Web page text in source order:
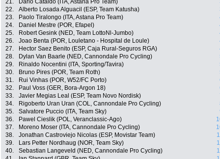
21. Dario Cataldo (ITA, Astana Pro Team)
22.
Alberto Losada Alguacil (ESP, Team Katusha)
23.
Paolo Tiralongo (ITA, Astana Pro Team)
24.
Daniel Mestre (POR, Efapel)
25.
Robert Gesink (NED, Team LottoNl-Jumbo)
26.
Joao Benta (POR, Louletano - Hospital de Loule)
27.
Hector Saez Benito (ESP, Caja Rural-Seguros RGA)
28.
Dylan Van Baarle (NED, Cannondale Pro Cycling)
29.
Rinaldo Nocentini (ITA, Sporting/Tavira)
30.
Bruno Pires (POR, Team Roth)
31.
Rui Vinhas (POR, W52/FC Porto)
32.
Paul Voss (GER, Bora-Argon 18)
33.
Javier Megias Leal (ESP, Team Novo Nordisk)
34.
Rigoberto Uran Uran (COL, Cannondale Pro Cycling)
35.
Salvatore Puccio (ITA, Team Sky)
36.
Pawel Cieslik (POL, Veranclassic-Ago)
37.
Moreno Moser (ITA, Cannondale Pro Cycling)
38.
Jonathan Castroviejo Nicolas (ESP, Movistar Team)
39.
Lars Petter Nordhaug (NOR, Team Sky)
40.
Sebastian Langeveld (NED, Cannondale Pro Cycling)